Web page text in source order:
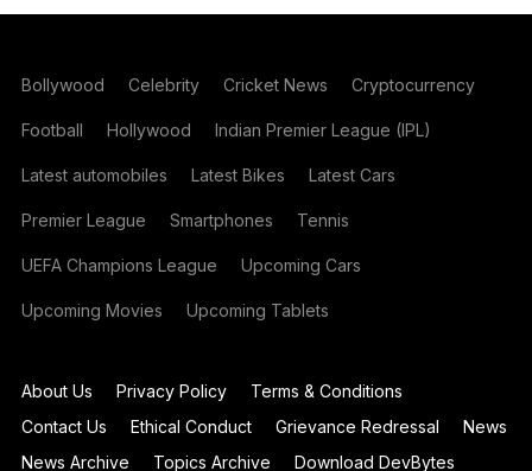
Bollywood Celebrity Cricket News Cryptocurrency
Football Hollywood Indian Premier League (IPL)
Latest automobiles Latest Bikes Latest Cars
Premier League Smartphones Tennis
UEFA Champions League Upcoming Cars
Upcoming Movies Upcoming Tablets
About Us Privacy Policy
Terms & Conditions
Contact Us
Ethical Conduct Grievance Redressal
News
News Archive
Topics Archive Download DevBytes